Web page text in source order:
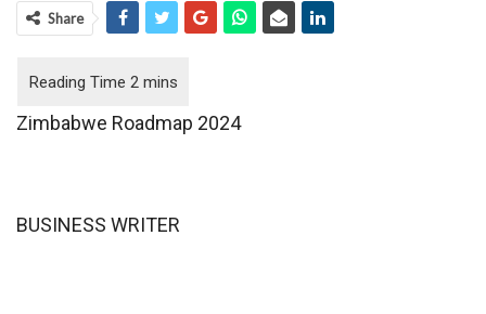
Share
Zimbabwe Roadmap 2024
BUSINESS WRITER